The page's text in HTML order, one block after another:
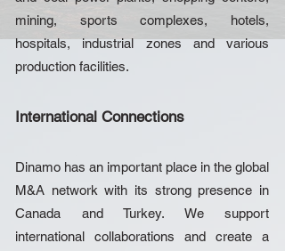
mining, sports complexes, hotels,
hospitals, industrial zones and various
production facilities.
International Connections
Dinamo has an important place in the global
M&A network with its strong presence in
Canada and Turkey. We support
international collaborations and create a